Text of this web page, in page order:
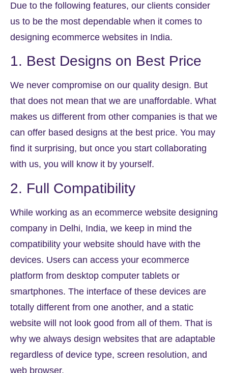
Due to the following features, our clients consider
us to be the most dependable when it comes to
designing ecommerce websites in India.
1. Best Designs on Best Price
We never compromise on our quality design. But
that does not mean that we are unaffordable. What
makes us different from other companies is that we
can offer based designs at the best price. You may
find it surprising, but once you start collaborating
with us, you will know it by yourself.
2. Full Compatibility
While working as an ecommerce website designing
company in Delhi, India, we keep in mind the
compatibility your website should have with the
devices. Users can access your ecommerce
platform from desktop computer tablets or
smartphones. The interface of these devices are
totally different from one another, and a static
website will not look good from all of them. That is
why we always design websites that are adaptable
regardless of device type, screen resolution, and
web browser.